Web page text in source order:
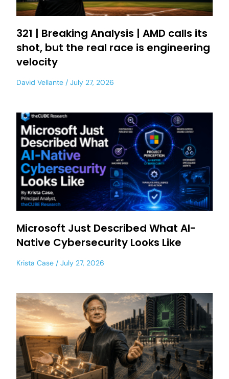
321 | Breaking Analysis | AMD calls its
shot, but the real race is engineering
velocity
David Vellante July 27, 2026
Microsoft Just Described What AI-
Native Cybersecurity Looks Like
Krista Case July 27, 2026